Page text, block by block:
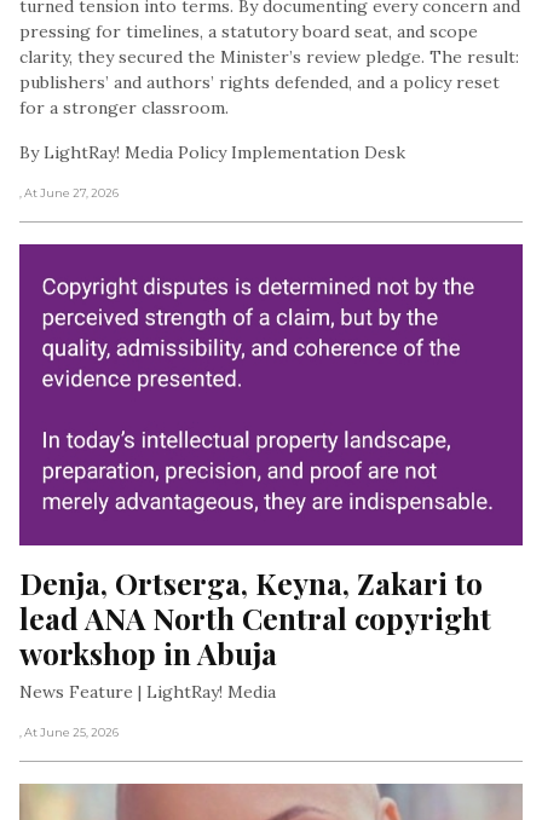
turned tension into terms. By documenting every concern and
pressing for timelines, a statutory board seat, and scope
clarity, they secured the Minister’s review pledge. The result:
publishers’ and authors’ rights defended, and a policy reset
for a stronger classroom.
By LightRay! Media Policy Implementation Desk
, At June 27, 2026
Denja, Ortserga, Keyna, Zakari to
lead ANA North Central copyright
workshop in Abuja
News Feature | LightRay! Media
, At June 25, 2026